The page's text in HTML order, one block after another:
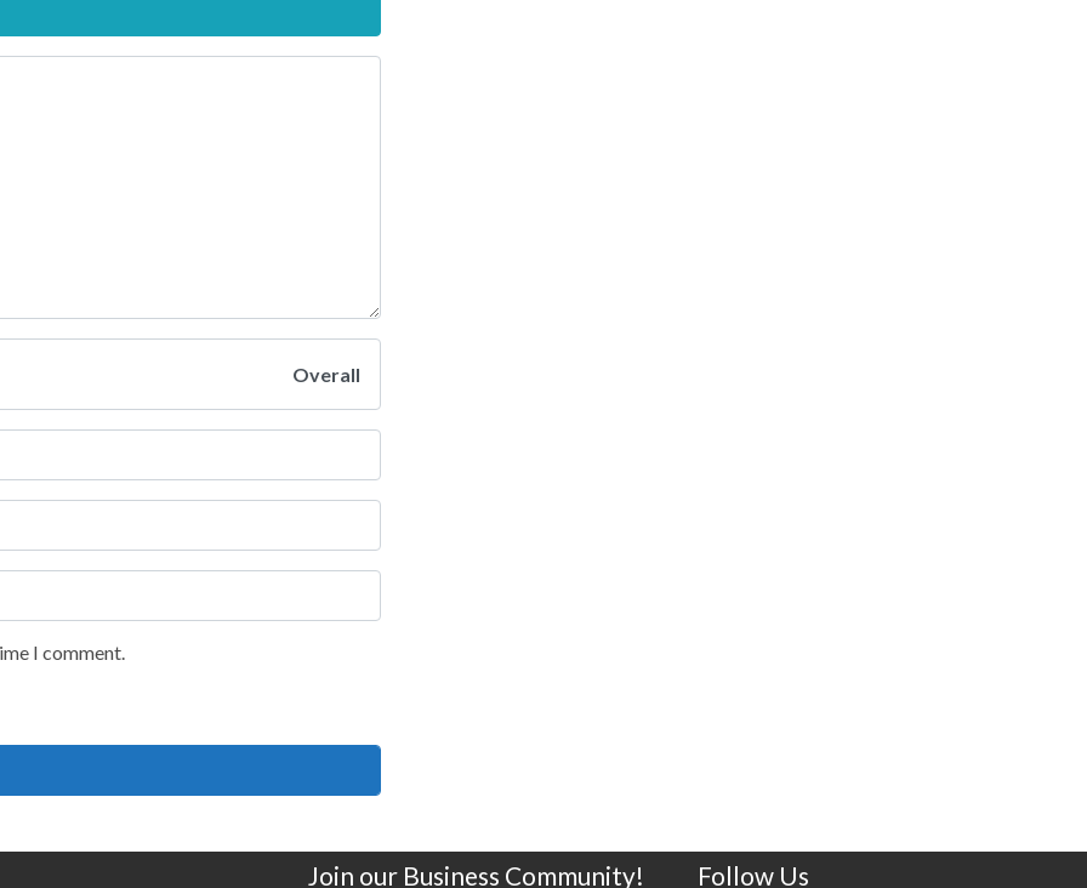
Overall
I comment.
Join our Business Community! Follow Us